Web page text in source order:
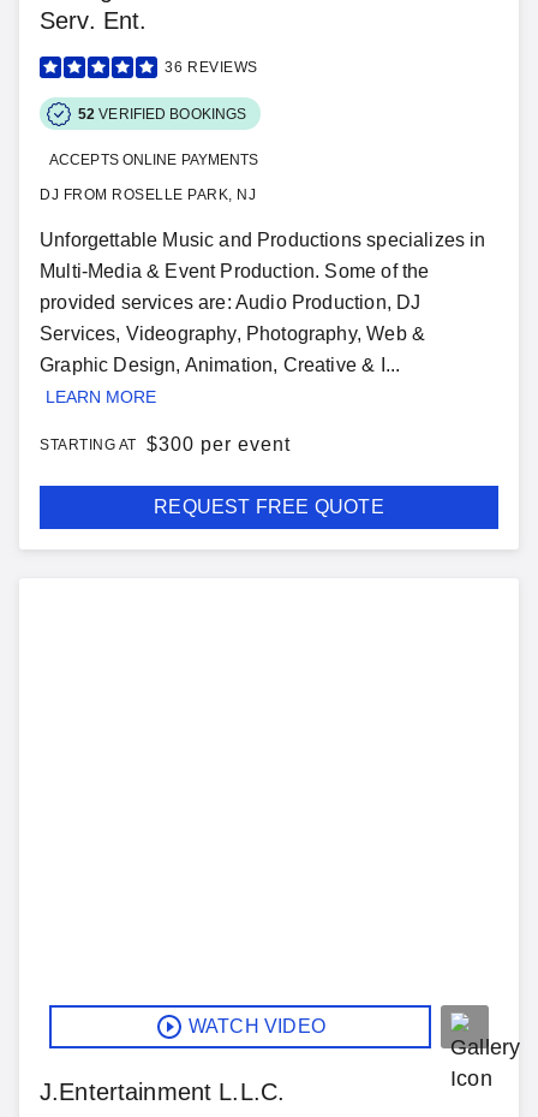
Serv. Ent.
36 REVIEWS
52 VERIFIED BOOKINGS
ACCEPTS ONLINE PAYMENTS
DJ FROM ROSELLE PARK, NJ
Unforgettable Music and Productions specializes in
Multi-Media & Event Production. Some of the
provided services are: Audio Production, DJ
Services, Videography, Photography, Web &
Graphic Design, Animation, Creative & I...
LEARN MORE
STARTING AT $300 per event
REQUEST FREE QUOTE
WATCH VIDEO
J.Entertainment L.L.C.